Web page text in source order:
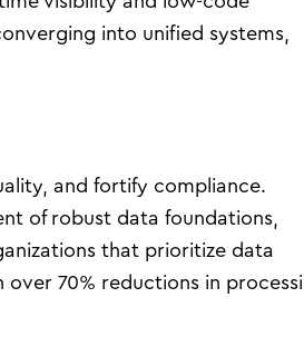
into unified systems,
and fortify compliance.
of robust data foundations,
that prioritize data
70% reductions in